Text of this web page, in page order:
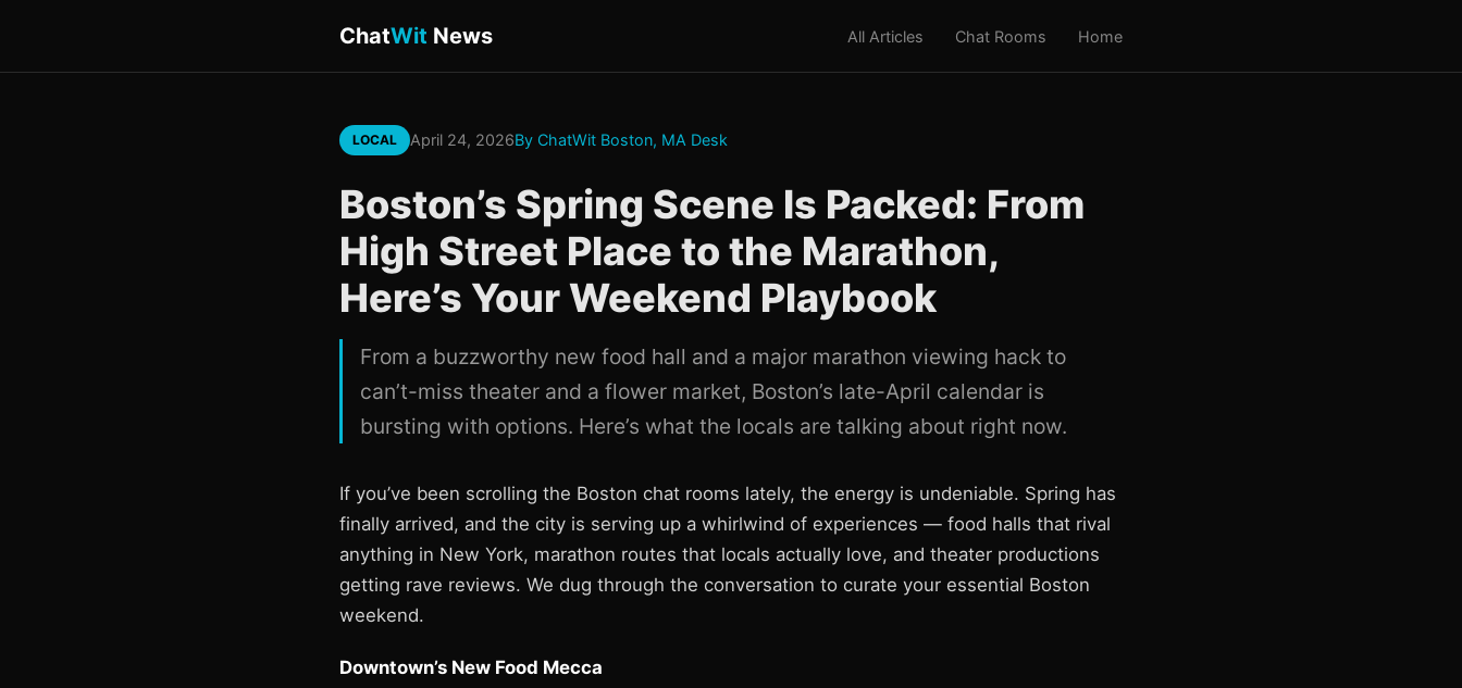
ChatWit News All Articles Chat Rooms Home
LOCAL April 24, 2026By ChatWit Boston, MA Desk
Boston’s Spring Scene Is Packed: From
High Street Place to the Marathon,
Here’s Your Weekend Playbook
From a buzzworthy new food hall and a major marathon viewing hack to
can’t-miss theater and a flower market, Boston’s late-April calendar is
bursting with options. Here’s what the locals are talking about right now.
If you’ve been scrolling the Boston chat rooms lately, the energy is undeniable. Spring has
finally arrived, and the city is serving up a whirlwind of experiences — food halls that rival
anything in New York, marathon routes that locals actually love, and theater productions
getting rave reviews. We dug through the conversation to curate your essential Boston
weekend.
Downtown’s New Food Mecca